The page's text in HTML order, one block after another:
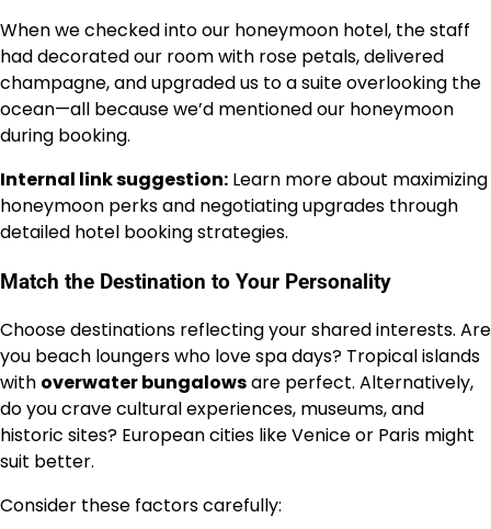
When we checked into our honeymoon hotel, the staff
had decorated our room with rose petals, delivered
champagne, and upgraded us to a suite overlooking the
ocean—all because we’d mentioned our honeymoon
during booking.
Internal link suggestion: Learn more about maximizing
honeymoon perks and negotiating upgrades through
detailed hotel booking strategies.
Match the Destination to Your Personality
Choose destinations reflecting your shared interests. Are
you beach loungers who love spa days? Tropical islands
with overwater bungalowsare perfect. Alternatively,
do you crave cultural experiences, museums, and
historic sites? European cities like Venice or Paris might
suit better.
Consider these factors carefully: